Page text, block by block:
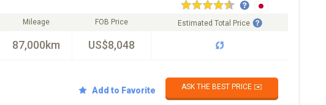
Mileage
87,000km
FOB Price
US$8,048
Estimated Total Price
Add to Favorite ASK THE BEST PRICE ✉️